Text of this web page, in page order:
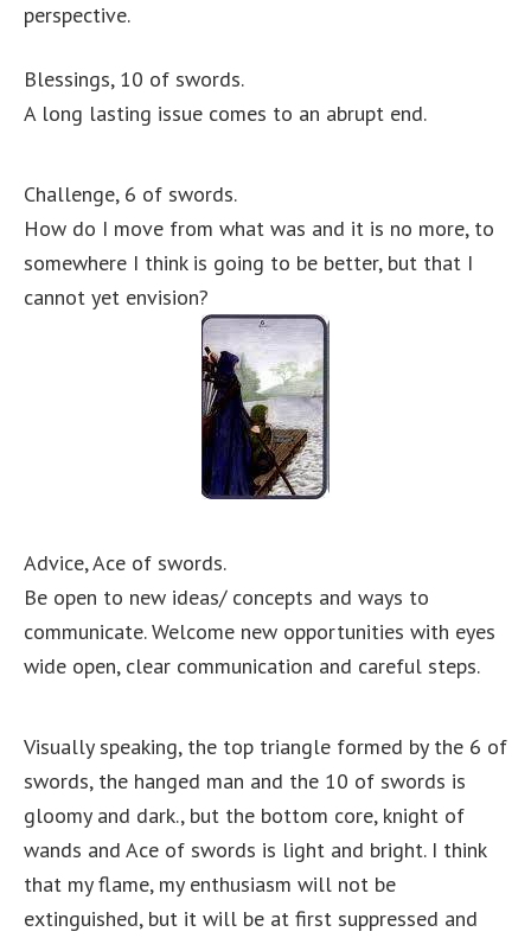
perspective.
Blessings, 10 of swords.
A long lasting issue comes to an abrupt end.
Challenge, 6 of swords.
How do I move from what was and it is no more, to
somewhere I think is going to be better, but that I
cannot yet envision?
Advice, Ace of swords.
Be open to new ideas/ concepts and ways to
communicate. Welcome new opportunities with eyes
wide open, clear communication and careful steps.
Visually speaking, the top triangle formed by the 6 of
swords, the hanged man and the 10 of swords is
gloomy and dark., but the bottom core, knight of
wands and Ace of swords is light and bright. I think
that my flame, my enthusiasm will not be
extinguished, but it will be at first suppressed and